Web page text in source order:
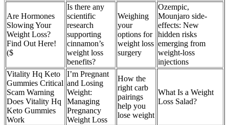
Are Hormones
Slowing Your
Weight Loss?
Find Out Here!
($
Is there any
scientific
research
supporting
cinnamon’s
weight loss
benefits?
Weighing
your
options for
weight loss
surgery
Ozempic,
Mounjaro side-
effects: New
hidden risks
emerging from
weight-loss
injections
Vitality Hq Keto
Gummies Critical
Scam Warning
Does Vitality Hq
Keto Gummies
Work
I’m Pregnant
and Losing
Weight:
Managing
Pregnancy
Weight Loss
How the
right carb
pairings
help you
lose weight
What Is a Weight
Loss Salad?